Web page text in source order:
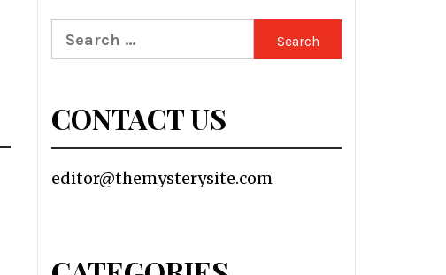
Search
for:
CONTACT US
editor@themysterysite.com